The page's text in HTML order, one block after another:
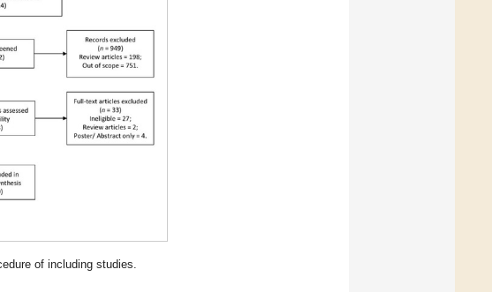
of including studies.